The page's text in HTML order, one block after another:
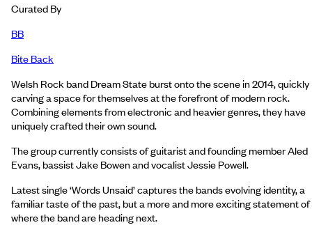
Curated By
BB
Bite Back
Welsh Rock band Dream State burst onto the scene in 2014, quickly
carving a space for themselves at the forefront of modern rock.
Combining elements from electronic and heavier genres, they have
uniquely crafted their own sound.
The group currently consists of guitarist and founding member Aled
Evans, bassist Jake Bowen and vocalist Jessie Powell.
Latest single ‘Words Unsaid’ captures the bands evolving identity, a
familiar taste of the past, but a more and more exciting statement of
where the band are heading next.